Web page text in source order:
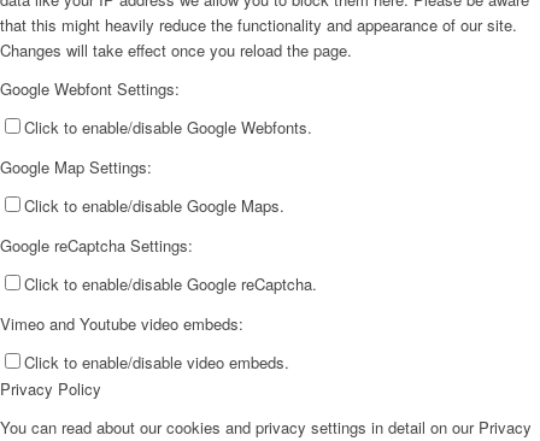
that this might heavily reduce the functionality and appearance of our site.
Changes will take effect once you reload the page.
Google Webfont Settings:
Click to enable/disable Google Webfonts.
Google Map Settings:
Click to enable/disable Google Maps.
Google reCaptcha Settings:
Click to enable/disable Google reCaptcha.
Vimeo and Youtube video embeds:
Click to enable/disable video embeds.
Privacy Policy
You can read about our cookies and privacy settings in detail on our Privacy